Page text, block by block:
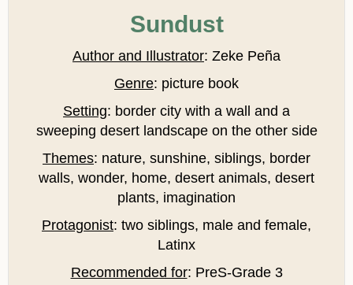
Sundust
Author and Illustrator: Zeke Peña
Genre: picture book
Setting: border city with a wall and a
sweeping desert landscape on the other side
Themes: nature, sunshine, siblings, border
walls, wonder, home, desert animals, desert
plants, imagination
Protagonist: two siblings, male and female,
Latinx
Recommended for: PreS-Grade 3